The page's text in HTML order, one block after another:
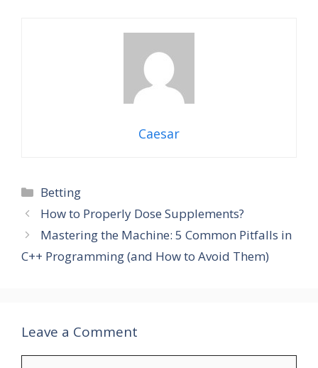
Caesar
Categories
Betting
How to Properly Dose Supplements?
Mastering the Machine: 5 Common Pitfalls in
C++ Programming (and How to Avoid Them)
Leave a Comment